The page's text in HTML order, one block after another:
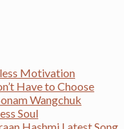
Motivation
Have to Choose
Wangchuk
Soul